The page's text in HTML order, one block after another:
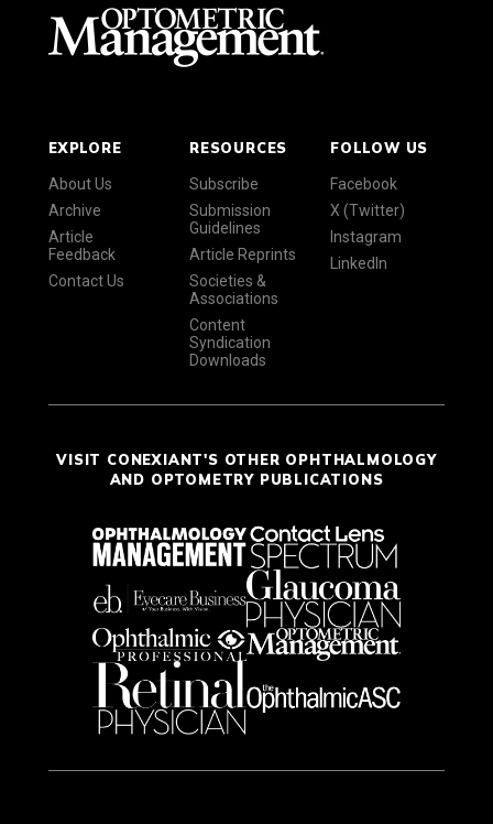
EXPLORE
About Us
Archive
Article
Feedback
Contact Us
RESOURCES
Subscribe
Submission
Guidelines
Article Reprints
Societies &
Associations
Content
Syndication
Downloads
FOLLOW US
Facebook
X (Twitter)
Instagram
LinkedIn
VISIT CONEXIANT'S OTHER OPHTHALMOLOGY
AND OPTOMETRY PUBLICATIONS